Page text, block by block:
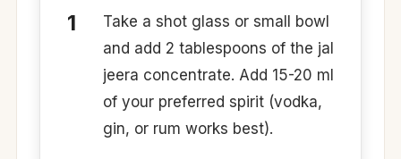
Take a shot glass or small bowl
and add 2 tablespoons of the jal
jeera concentrate. Add 15-20 ml
of your preferred spirit (vodka,
gin, or rum works best).